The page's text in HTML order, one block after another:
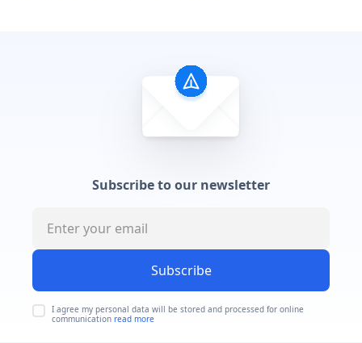
Subscribe to our newsletter
Subscribe
I agree my personal data will be stored and processed for online
communication read more